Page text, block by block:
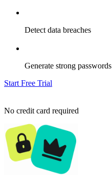
Detect data breaches
Generate strong passwords
Start Free Trial
No credit card required